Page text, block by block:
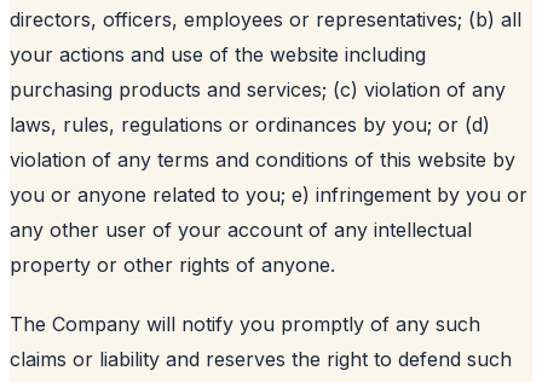
directors, officers, employees or representatives; (b) all
your actions and use of the website including
purchasing products and services; (c) violation of any
laws, rules, regulations or ordinances by you; or (d)
violation of any terms and conditions of this website by
you or anyone related to you; e) infringement by you or
any other user of your account of any intellectual
property or other rights of anyone.
The Company will notify you promptly of any such
claims or liability and reserves the right to defend such